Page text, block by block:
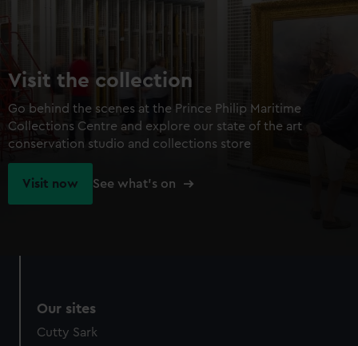
Visit the collection
Go behind the scenes at the Prince Philip Maritime
Collections Centre and explore our state of the art
conservation studio and collections store
Visit now See what's on
Our sites
Cutty Sark